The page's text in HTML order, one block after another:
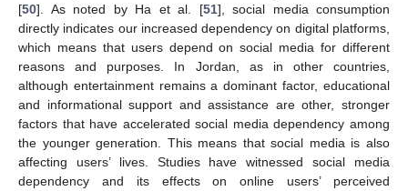
[50]. As noted by Ha et al. [51], social media consumption
directly indicates our increased dependency on digital platforms,
which means that users depend on social media for different
reasons and purposes. In Jordan, as in other countries,
although entertainment remains a dominant factor, educational
and informational support and assistance are other, stronger
factors that have accelerated social media dependency among
the younger generation. This means that social media is also
affecting users’ lives. Studies have witnessed social media
dependency and its effects on online users’ perceived